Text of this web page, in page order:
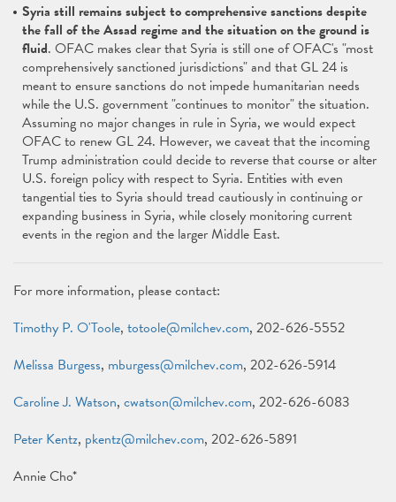
Syria still remains subject to comprehensive sanctions despite
the fall of the Assad regime and the situation on the ground is
fluid. OFAC makes clear that Syria is still one of OFAC's "most
comprehensively sanctioned jurisdictions" and that GL 24 is
meant to ensure sanctions do not impede humanitarian needs
while the U.S. government "continues to monitor" the situation.
Assuming no major changes in rule in Syria, we would expect
OFAC to renew GL 24. However, we caveat that the incoming
Trump administration could decide to reverse that course or alter
U.S. foreign policy with respect to Syria. Entities with even
tangential ties to Syria should tread cautiously in continuing or
expanding business in Syria, while closely monitoring current
events in the region and the larger Middle East.
For more information, please contact:
Timothy P. O'Toole, totoole@milchev.com, 202-626-5552
Melissa Burgess, mburgess@milchev.com, 202-626-5914
Caroline J. Watson, cwatson@milchev.com, 202-626-6083
Peter Kentz, pkentz@milchev.com, 202-626-5891
Annie Cho*